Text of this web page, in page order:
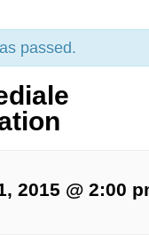
passed.
2015 @ 2:00